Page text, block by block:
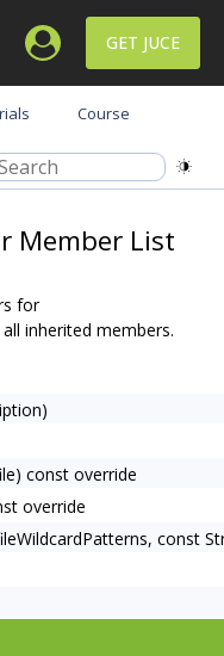
GET JUCE
Course
Member List
for
inherited members.
const override
override
const